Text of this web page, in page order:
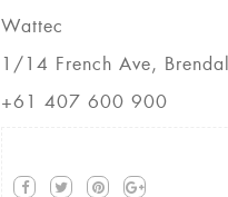
Wattec
1/14 French Ave,
+61 407 600 900